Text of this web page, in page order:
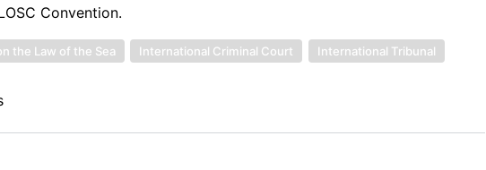
Convention.
the Law of the Sea International Criminal Court International Tribunal